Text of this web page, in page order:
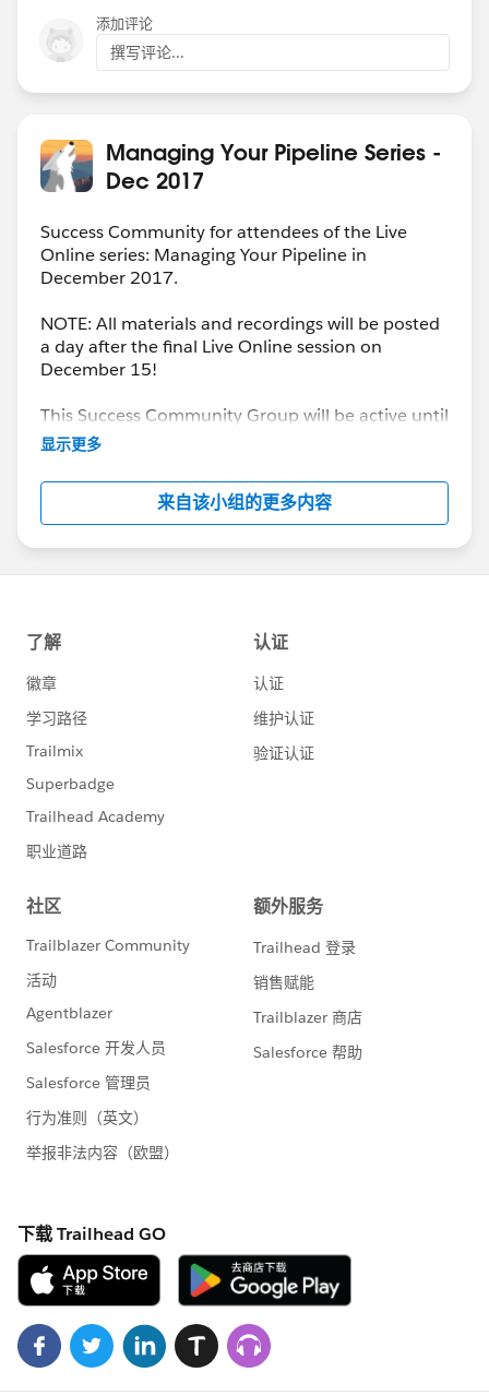
reporting and forecasts.
* Allows for appropriate sales credit in the month the
additional sale portion was completed
* Simplifies reporting for adjusted deals-- removes that
additional? Or new?" (Especially critical if
compensation is variable depending on which of those
two is the correct answer!)
添加评论
撰写评论...
Managing Your Pipeline Series -
Dec 2017
Success Community for attendees of the Live
Online series: Managing Your Pipeline in
December 2017.
NOTE: All materials and recordings will be posted
a day after the final Live Online session on
December 15!
This Success Community Group will be active until
the end of February 2018.
显示更多
来自该小组的更多内容